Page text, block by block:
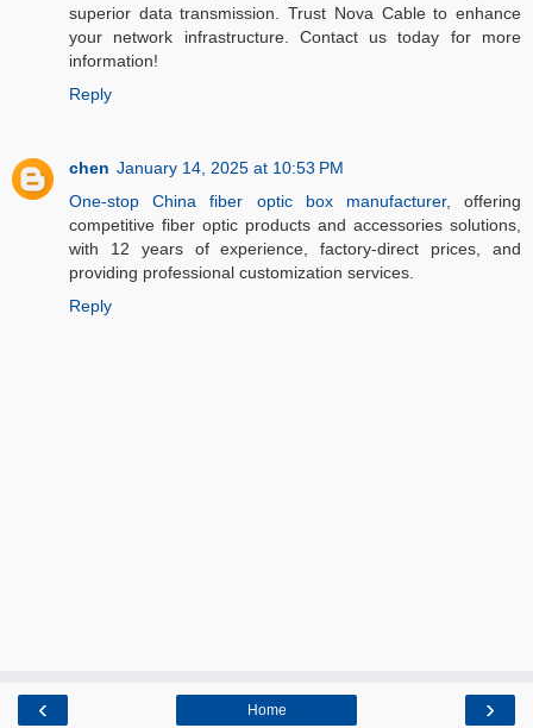
superior data transmission. Trust Nova Cable to enhance
your network infrastructure. Contact us today for more
information!
Reply
chen January 14, 2025 at 10:53 PM
One-stop China fiber optic box manufacturer, offering
competitive fiber optic products and accessories solutions,
with 12 years of experience, factory-direct prices, and
providing professional customization services.
Reply
‹ ›
Home